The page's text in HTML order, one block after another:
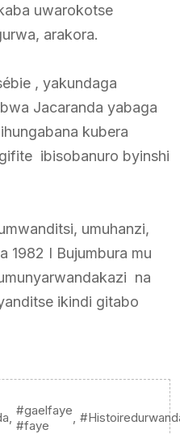
uwarokotse
arakora.
, yakundaga
Jacaranda yabaga
kubera
ibisobanuro byinshi
umuhanzi,
1982 I Bujumbura mu
na
ikindi gitabo
#gaelfaye
#faye